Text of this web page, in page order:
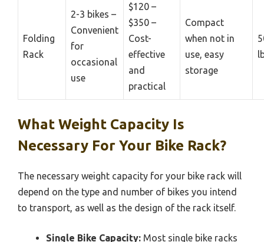
Folding
Rack
2-3 bikes –
Convenient
for
occasional
use
$120 –
$350 –
Cost-
effective
and
practical
Compact
when not in
use, easy
storage
What Weight Capacity Is
Necessary For Your Bike Rack?
The necessary weight capacity for your bike rack will
depend on the type and number of bikes you intend
to transport, as well as the design of the rack itself.
Single Bike Capacity: Most single bike racks